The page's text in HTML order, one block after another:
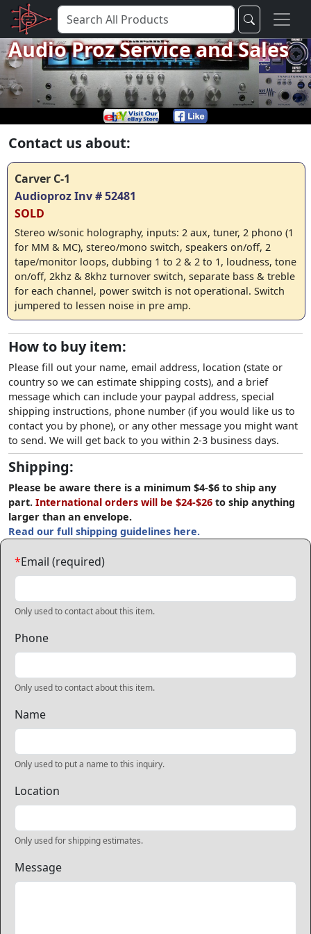
Audio Proz Service and Sales
Contact us about:
Carver C-1
Audioproz Inv # 52481
SOLD
Stereo w/sonic holography, inputs: 2 aux, tuner, 2 phono (1
for MM & MC), stereo/mono switch, speakers on/off, 2
tape/monitor loops, dubbing 1 to 2 & 2 to 1, loudness, tone
on/off, 2khz & 8khz turnover switch, separate bass & treble
for each channel, power switch is not operational. Switch
jumpered to lessen noise in pre amp.
How to buy item:
Please fill out your name, email address, location (state or
country so we can estimate shipping costs), and a brief
message which can include your paypal address, special
shipping instructions, phone number (if you would like us to
contact you by phone), or any other message you might want
to send. We will get back to you within 2-3 business days.
Shipping:
Please be aware there is a minimum $4-$6 to ship any
part. International orders will be $24-$26 to ship anything
larger than an envelope.
Read our full shipping guidelines here.
*Email (required)
Only used to contact about this item.
Phone
Only used to contact about this item.
Name
Only used to put a name to this inquiry.
Location
Only used for shipping estimates.
Message